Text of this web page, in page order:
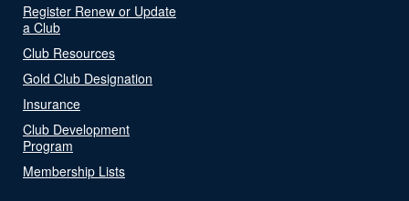
Register Renew or Update
a Club
Club Resources
Gold Club Designation
Insurance
Club Development
Program
Membership Lists